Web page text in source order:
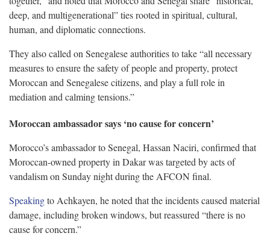
deep, and multigenerational” ties rooted in spiritual, cultural,
human, and diplomatic connections.
They also called on Senegalese authorities to take “all necessary
measures to ensure the safety of people and property, protect
Moroccan and Senegalese citizens, and play a full role in
mediation and calming tensions.”
Moroccan ambassador says ‘no cause for concern’
Morocco’s ambassador to Senegal, Hassan Naciri, confirmed that
Moroccan-owned property in Dakar was targeted by acts of
vandalism on Sunday night during the AFCON final.
Speakingto Achkayen, he noted that the incidents caused material
damage, including broken windows, but reassured “there is no
cause for concern.”